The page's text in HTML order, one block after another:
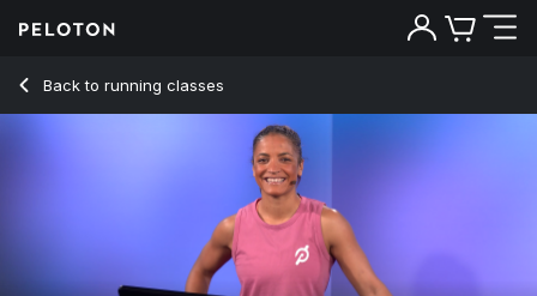
Back to running classes
Back
10 Min Warm Up Run with Uphill Walk & Drills - Joslyn